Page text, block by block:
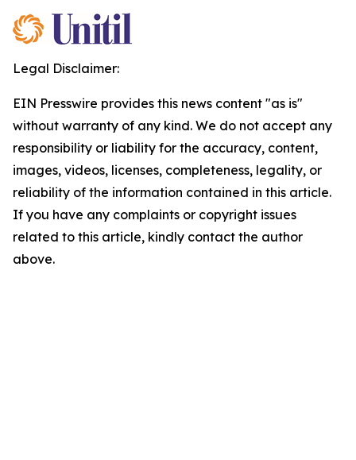
Legal Disclaimer:
EIN Presswire provides this news content "as is"
without warranty of any kind. We do not accept any
responsibility or liability for the accuracy, content,
images, videos, licenses, completeness, legality, or
reliability of the information contained in this article.
If you have any complaints or copyright issues
related to this article, kindly contact the author
above.